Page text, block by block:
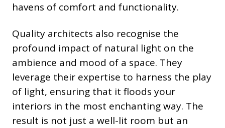
havens of comfort and functionality.
Quality architects also recognise the
profound impact of natural light on the
ambience and mood of a space. They
leverage their expertise to harness the play
of light, ensuring that it floods your
interiors in the most enchanting way. The
result is not just a well-lit room but an